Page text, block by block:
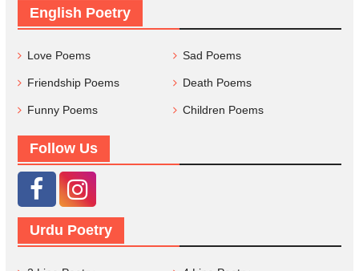
English Poetry
Love Poems Sad Poems
Friendship Poems Death Poems
Funny Poems Children Poems
Follow Us
Urdu Poetry